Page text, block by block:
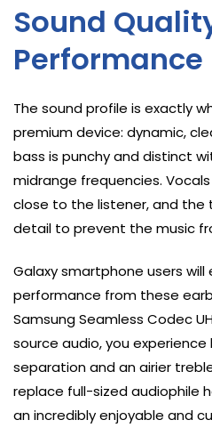
Sound
Performance
The sound profile is exactly
premium device: dynamic,
bass is punchy and distinct
midrange frequencies.
close to the listener, and the
detail to prevent the music
Galaxy smartphone users
performance from these
Samsung Seamless Codec
source audio, you
separation and an airier
replace full-sized audiophile
an incredibly enjoyable and